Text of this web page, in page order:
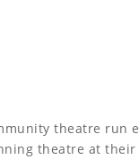
theatre run
theatre at their